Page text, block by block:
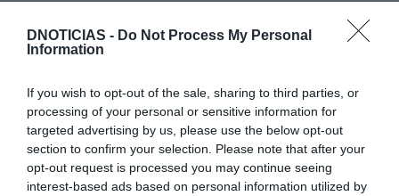
DNOTICIAS - Do Not Process My Personal
Information
If you wish to opt-out of the sale, sharing to third parties, or
processing of your personal or sensitive information for
targeted advertising by us, please use the below opt-out
section to confirm your selection. Please note that after your
opt-out request is processed you may continue seeing
interest-based ads based on personal information utilized by
Madalena analisam a